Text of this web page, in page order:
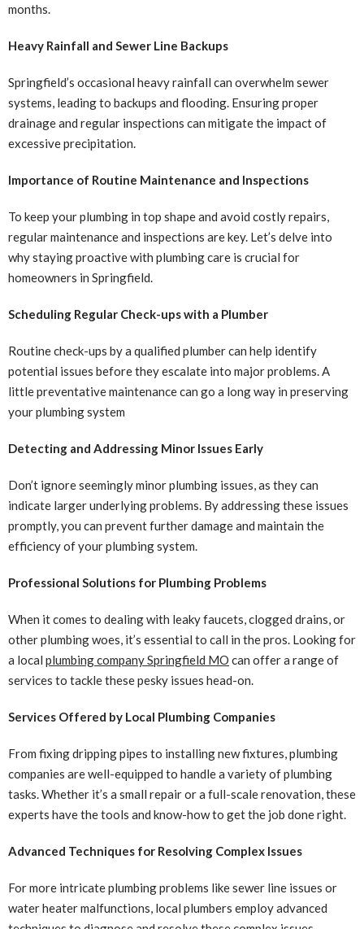
months.
Heavy Rainfall and Sewer Line Backups
Springfield’s occasional heavy rainfall can overwhelm sewer
systems, leading to backups and flooding. Ensuring proper
drainage and regular inspections can mitigate the impact of
excessive precipitation.
Importance of Routine Maintenance and Inspections
To keep your plumbing in top shape and avoid costly repairs,
regular maintenance and inspections are key. Let’s delve into
why staying proactive with plumbing care is crucial for
homeowners in Springfield.
Scheduling Regular Check-ups with a Plumber
Routine check-ups by a qualified plumber can help identify
potential issues before they escalate into major problems. A
little preventative maintenance can go a long way in preserving
your plumbing system
Detecting and Addressing Minor Issues Early
Don’t ignore seemingly minor plumbing issues, as they can
indicate larger underlying problems. By addressing these issues
promptly, you can prevent further damage and maintain the
efficiency of your plumbing system.
Professional Solutions for Plumbing Problems
When it comes to dealing with leaky faucets, clogged drains, or
other plumbing woes, it’s essential to call in the pros. Looking for
a local plumbing company Springfield MO can offer a range of
services to tackle these pesky issues head-on.
Services Offered by Local Plumbing Companies
From fixing dripping pipes to installing new fixtures, plumbing
companies are well-equipped to handle a variety of plumbing
tasks. Whether it’s a small repair or a full-scale renovation, these
experts have the tools and know-how to get the job done right.
Advanced Techniques for Resolving Complex Issues
For more intricate plumbing problems like sewer line issues or
water heater malfunctions, local plumbers employ advanced